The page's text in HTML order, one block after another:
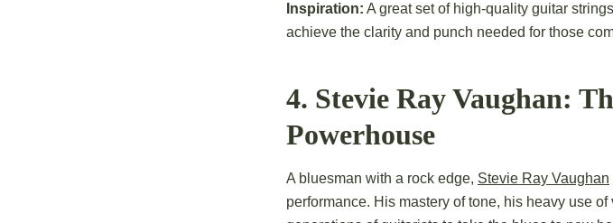
Inspiration: A great set of high-quality guitar
achieve the clarity and punch needed for those
4. Stevie Ray Vaughan:
Powerhouse
A bluesman with a rock edge, Stevie Ray Vaughan
performance. His mastery of tone, his heavy use